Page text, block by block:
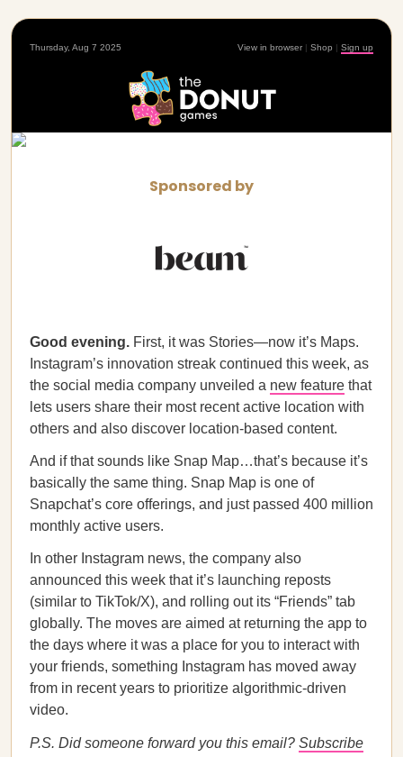
Thursday, Aug 7 2025 View in browser | Shop | Sign up
Sponsored by
Good evening. First, it was Stories—now it’s Maps.
Instagram’s innovation streak continued this week, as
the social media company unveiled a new feature that
lets users share their most recent active location with
others and also discover location-based content.
And if that sounds like Snap Map…that’s because it’s
basically the same thing. Snap Map is one of
Snapchat’s core offerings, and just passed 400 million
monthly active users.
In other Instagram news, the company also
announced this week that it’s launching reposts
(similar to TikTok/X), and rolling out its “Friends” tab
globally. The moves are aimed at returning the app to
the days where it was a place for you to interact with
your friends, something Instagram has moved away
from in recent years to prioritize algorithmic-driven
video.
P.S. Did someone forward you this email? Subscribe